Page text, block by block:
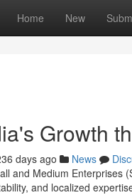
Home New
Growth
days ago News
and Medium Enterprises
and localized